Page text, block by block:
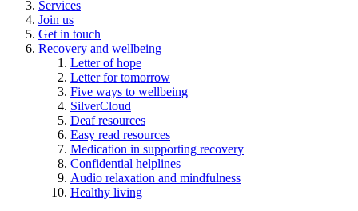
Services
Join us
Get in touch
Recovery and wellbeing
Letter of hope
Letter for tomorrow
Five ways to wellbeing
SilverCloud
Deaf resources
Easy read resources
Medication in supporting recovery
Confidential helplines
Audio relaxation and mindfulness
Healthy living